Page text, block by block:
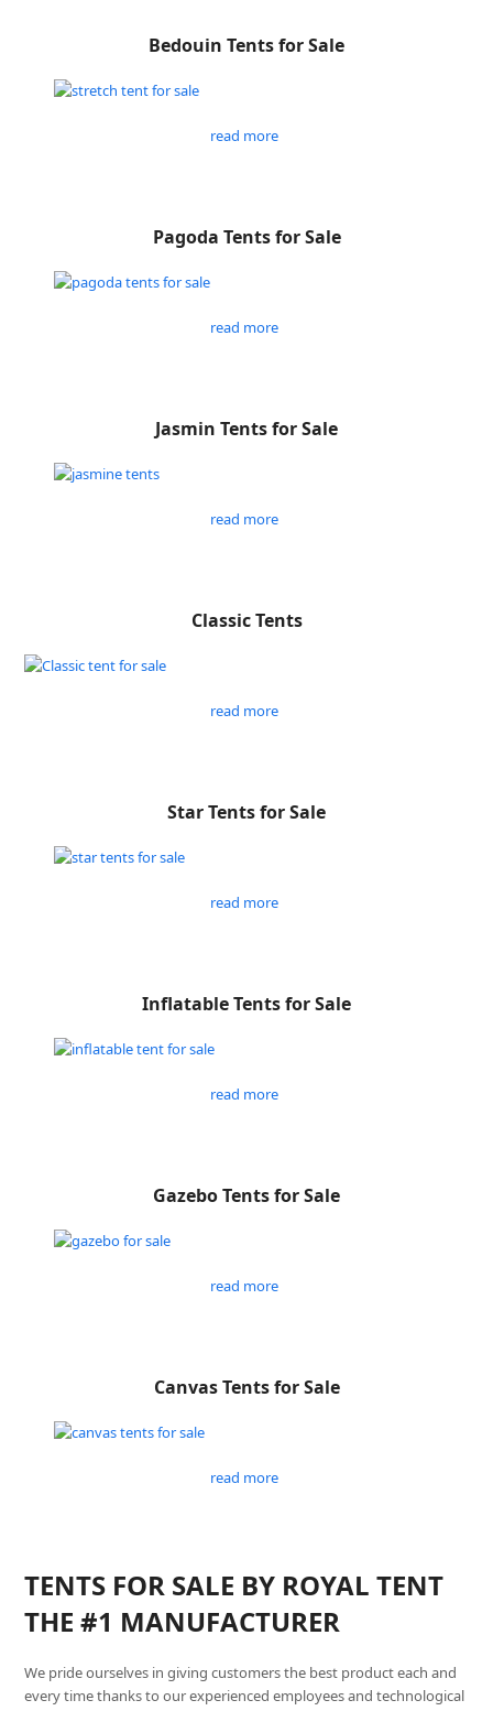
Bedouin Tents for Sale
read more
Pagoda Tents for Sale
read more
Jasmin Tents for Sale
read more
Classic Tents
read more
Star Tents for Sale
read more
Inflatable Tents for Sale
read more
Gazebo Tents for Sale
read more
Canvas Tents for Sale
read more
TENTS FOR SALE BY ROYAL TENT
THE #1 MANUFACTURER
We pride ourselves in giving customers the best product each and
every time thanks to our experienced employees and technological